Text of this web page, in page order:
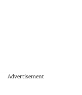
Advertisement